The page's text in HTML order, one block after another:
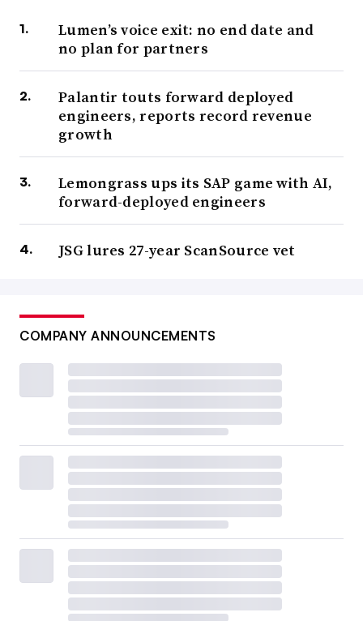
Lumen’s voice exit: no end date and
no plan for partners
Palantir touts forward deployed
engineers, reports record revenue
growth
Lemongrass ups its SAP game with AI,
forward-deployed engineers
JSG lures 27-year ScanSource vet
COMPANY ANNOUNCEMENTS